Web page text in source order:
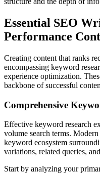
Essential SEO
Performance
Creating content that ranks
encompassing keyword
experience optimization.
backbone of successful
Comprehensive
Effective keyword research
volume search terms.
keyword ecosystem
variations, related queries,
Start by analyzing your